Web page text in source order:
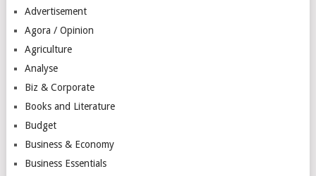
Advertisement
Agora / Opinion
Agriculture
Analyse
Biz & Corporate
Books and Literature
Budget
Business & Economy
Business Essentials